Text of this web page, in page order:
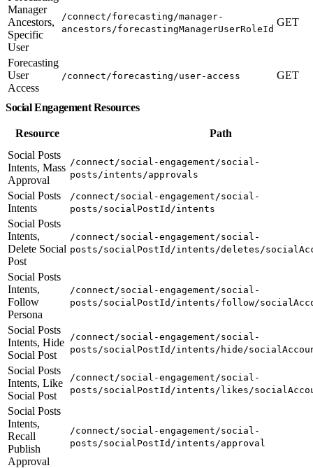
Manager
Ancestors,
Specific
User
/connect/forecasting/manager-
ancestors/forecastingManagerUserRoleId
GET
Forecasting
User
Access
/connect/forecasting/user-access GET
Social Engagement Resources
Resource
Path
Social Posts
Intents, Mass
Approval
/connect/social-engagement/social-
posts/intents/approvals
Social Posts
Intents
/connect/social-engagement/social-
posts/socialPostId/intents
Social Posts
Intents,
Delete Social
Post
/connect/social-engagement/social-
posts/socialPostId/intents/deletes/
Social Posts
Intents,
Follow
Persona
/connect/social-engagement/social-
posts/socialPostId/intents/follow/
Social Posts
Intents, Hide
Social Post
/connect/social-engagement/social-
posts/socialPostId/intents/hide/
Social Posts
Intents, Like
Social Post
/connect/social-engagement/social-
posts/socialPostId/intents/likes/
Social Posts
Intents,
Recall
Publish
Approval
/connect/social-engagement/social-
posts/socialPostId/intents/approval